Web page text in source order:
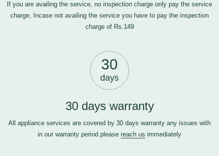
If you are availing the service, no inspection charge only pay the service
charge, Incase not availing the service you have to pay the inspection
charge of Rs.149
30
days
30 days warranty
All appliance services are covered by 30 days warranty any issues with
in our warranty period please reach us immediately